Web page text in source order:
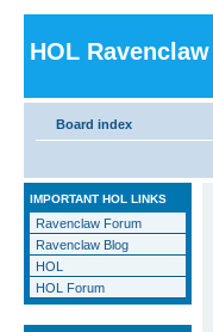
HOL Ravenclaw
Board index
IMPORTANT HOL LINKS
Ravenclaw Forum
Ravenclaw Blog
HOL
HOL Forum